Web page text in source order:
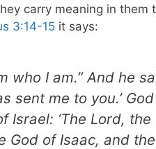
carry meaning in them
3:14-15 it says:
who I am.” And he
sent me to you.’
Israel: ‘The Lord,
God of Isaac, and